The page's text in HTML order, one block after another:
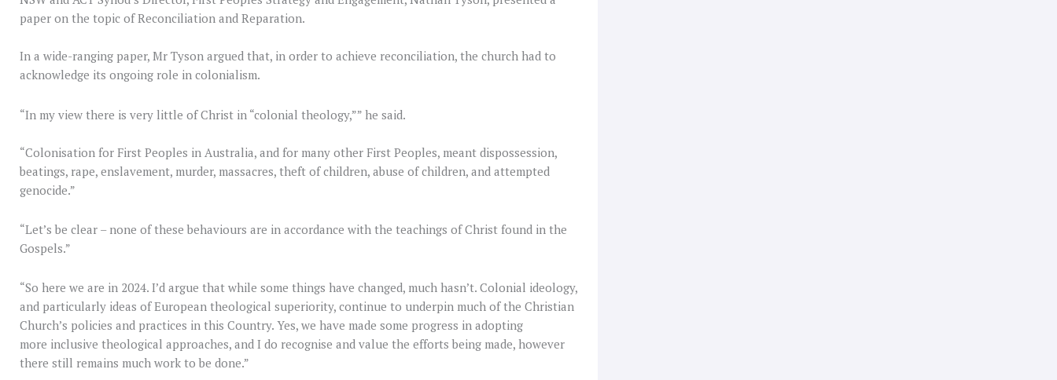
paper on the topic of Reconciliation and Reparation.
In a wide-ranging paper, Mr Tyson argued that, in order to achieve reconciliation, the church had to
acknowledge its ongoing role in colonialism.
“In my view there is very little of Christ in “colonial theology,”” he said.
“Colonisation for First Peoples in Australia, and for many other First Peoples, meant dispossession,
beatings, rape, enslavement, murder, massacres, theft of children, abuse of children, and attempted
genocide.”
“Let’s be clear – none of these behaviours are in accordance with the teachings of Christ found in the
Gospels.”
“So here we are in 2024. I’d argue that while some things have changed, much hasn’t. Colonial ideology,
and particularly ideas of European theological superiority, continue to underpin much of the Christian
Church’s policies and practices in this Country. Yes, we have made some progress in adopting
more inclusive theological approaches, and I do recognise and value the efforts being made, however
there still remains much work to be done.”